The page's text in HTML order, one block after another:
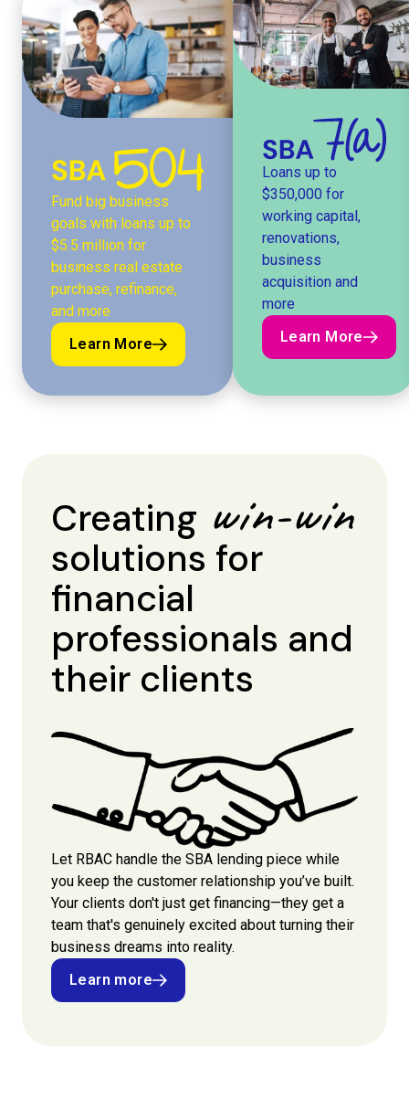
Fund big business
goals with loans up to
$5.5 million for
business real estate
purchase, refinance,
and more
Learn More
Learn More
Loans up to
$350,000 for
working capital,
renovations,
business
acquisition and
more
Learn More
Learn More
Creating win-win
solutions for
financial
professionals and
their clients
Let RBAC handle the SBA lending piece while
you keep the customer relationship you’ve built.
Your clients don't just get financing—they get a
team that's genuinely excited about turning their
business dreams into reality.
Learn more
Learn more